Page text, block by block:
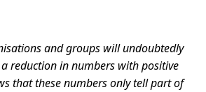
and groups will undoubtedly
reduction in numbers with positive
that these numbers only tell part of